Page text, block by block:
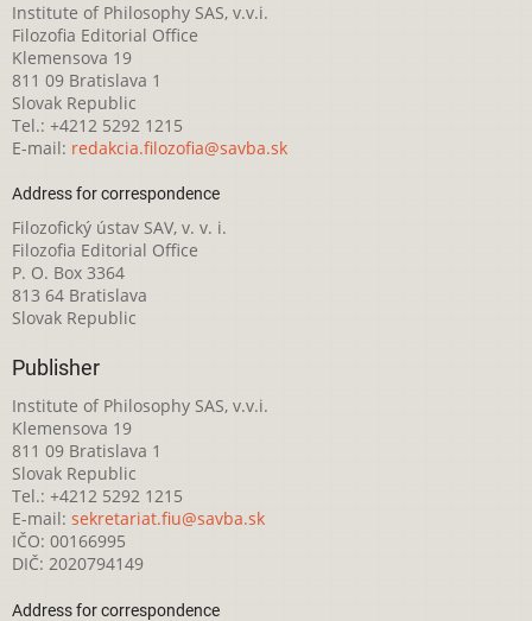
Institute of Philosophy SAS, v.v.i.
Filozofia Editorial Office
Klemensova 19
811 09 Bratislava 1
Slovak Republic
Tel.: +4212 5292 1215
E-mail: redakcia.filozofia@savba.sk
Address for correspondence
Filozofický ústav SAV, v. v. i.
Filozofia Editorial Office
P. O. Box 3364
813 64 Bratislava
Slovak Republic
Publisher
Institute of Philosophy SAS, v.v.i.
Klemensova 19
811 09 Bratislava 1
Slovak Republic
Tel.: +4212 5292 1215
E-mail: sekretariat.fiu@savba.sk
IČO: 00166995
DIČ: 2020794149
Address for correspondence